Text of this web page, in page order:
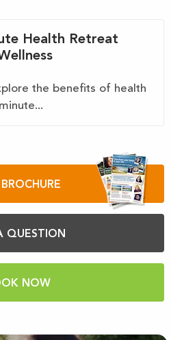
Health Retreat
the benefits of health
QUESTION
NOW